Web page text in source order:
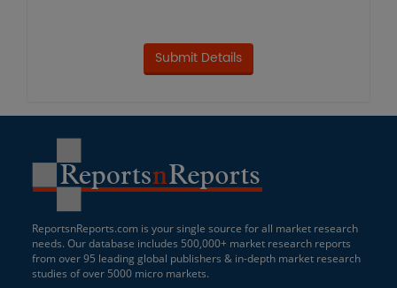
ReportsnReports.com is your single source for all market research
needs. Our database includes 500,000+ market research reports
from over 95 leading global publishers & in-depth market research
studies of over 5000 micro markets.